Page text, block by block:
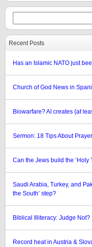
Recent Posts
Has an Islamic NATO just
Church of God News in
Biowarfare? AI creates {at
Sermon: 18 Tips About Prayer
Can the Jews build the ‘Holy
Saudi Arabia, Turkey, and
the South’ step?
Biblical Illiteracy: Judge Not?
Record heat in Austria &